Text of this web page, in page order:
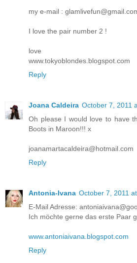
my e-mail :
I love the pair number 2 !
love
www.tokyoblondes.blogspot.com
Reply
Joana Caldeira October 7, 2011
Oh please I would love to have
Boots in Maroon!!! x
joanamartacaldeira@hotmail.com
Reply
Antonia-Ivana October 7, 2011
E-Mail Adresse:
Ich möchte gerne das erste Paar
www.antoniaivana.blogspot.com
Reply